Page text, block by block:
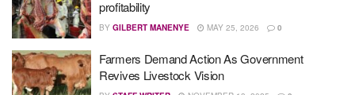
profitability
BY GILBERT MANENYE MAY 25, 2026 0
Farmers Demand Action As Government
Revives Livestock Vision